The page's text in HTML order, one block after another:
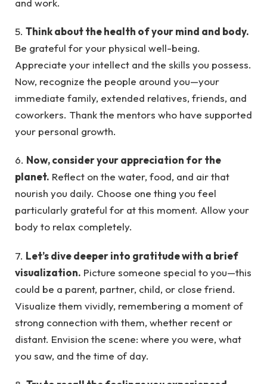
5. Think about the health of your mind and body.
Be grateful for your physical well-being.
Appreciate your intellect and the skills you possess.
Now, recognize the people around you—your
immediate family, extended relatives, friends, and
coworkers. Thank the mentors who have supported
your personal growth.
6. Now, consider your appreciation for the
planet. Reflect on the water, food, and air that
nourish you daily. Choose one thing you feel
particularly grateful for at this moment. Allow your
body to relax completely.
7. Let’s dive deeper into gratitude with a brief
visualization. Picture someone special to you—this
could be a parent, partner, child, or close friend.
Visualize them vividly, remembering a moment of
strong connection with them, whether recent or
distant. Envision the scene: where you were, what
you saw, and the time of day.